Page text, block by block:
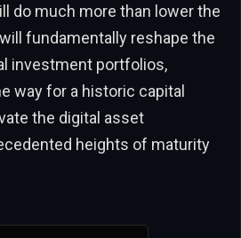
do much more than lower the
fundamentally reshape the
investment portfolios,
way for a historic capital
the digital asset
heights of maturity